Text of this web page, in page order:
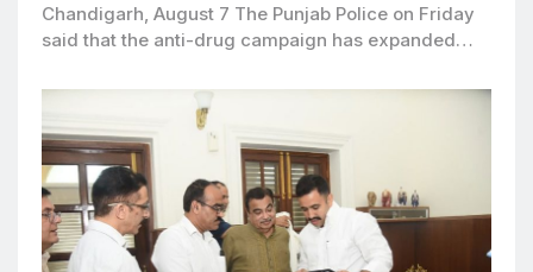
Chandigarh, August 7 The Punjab Police on Friday
said that the anti-drug campaign has expanded…